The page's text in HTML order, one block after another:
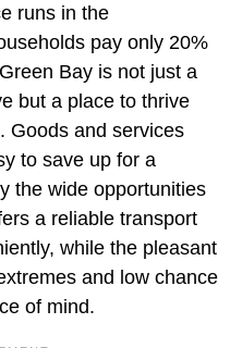
runs in the
pay only 20%
Bay is not just a
but a place to thrive
Goods and services
to save up for a
the wide opportunities
a reliable transport
while the pleasant
and low chance
of mind.